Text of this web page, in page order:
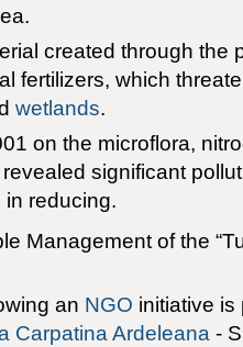
created through the
fertilizers, which
wetlands.
on the microflora,
significant
reducing.
Management of the
an NGO initiative
Carpatina Ardeleana -